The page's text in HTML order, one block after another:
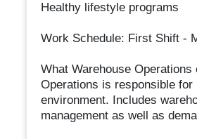
Healthy lifestyle programs
Work Schedule: First Shift -
What Warehouse
Operations is responsible
environment. Includes
management as well as